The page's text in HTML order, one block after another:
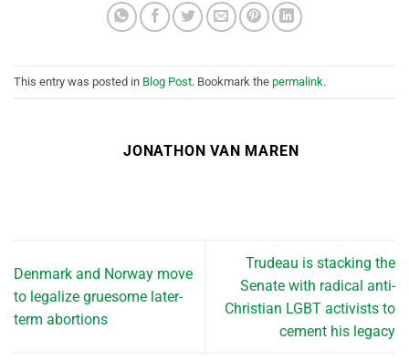
This entry was posted in Blog Post. Bookmark the permalink.
JONATHON VAN MAREN
Denmark and Norway move
to legalize gruesome later-
term abortions
Trudeau is stacking the
Senate with radical anti-
Christian LGBT activists to
cement his legacy